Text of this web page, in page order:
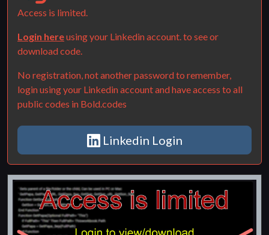
Access is limited.
Login hereusing your Linkedin account. to see or
download code.
No registration, not another password to remember,
login using your Linkedin account and have access to all
public codes in Bold.codes
Linkedin Login